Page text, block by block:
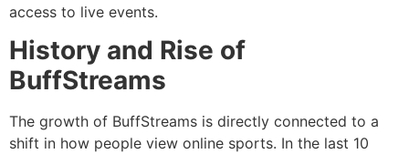
access to live events.
History and Rise of
BuffStreams
The growth of BuffStreams is directly connected to a
shift in how people view online sports. In the last 10